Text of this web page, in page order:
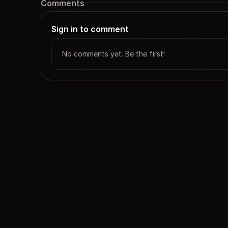
Comments
Sign in to comment
No comments yet. Be the first!